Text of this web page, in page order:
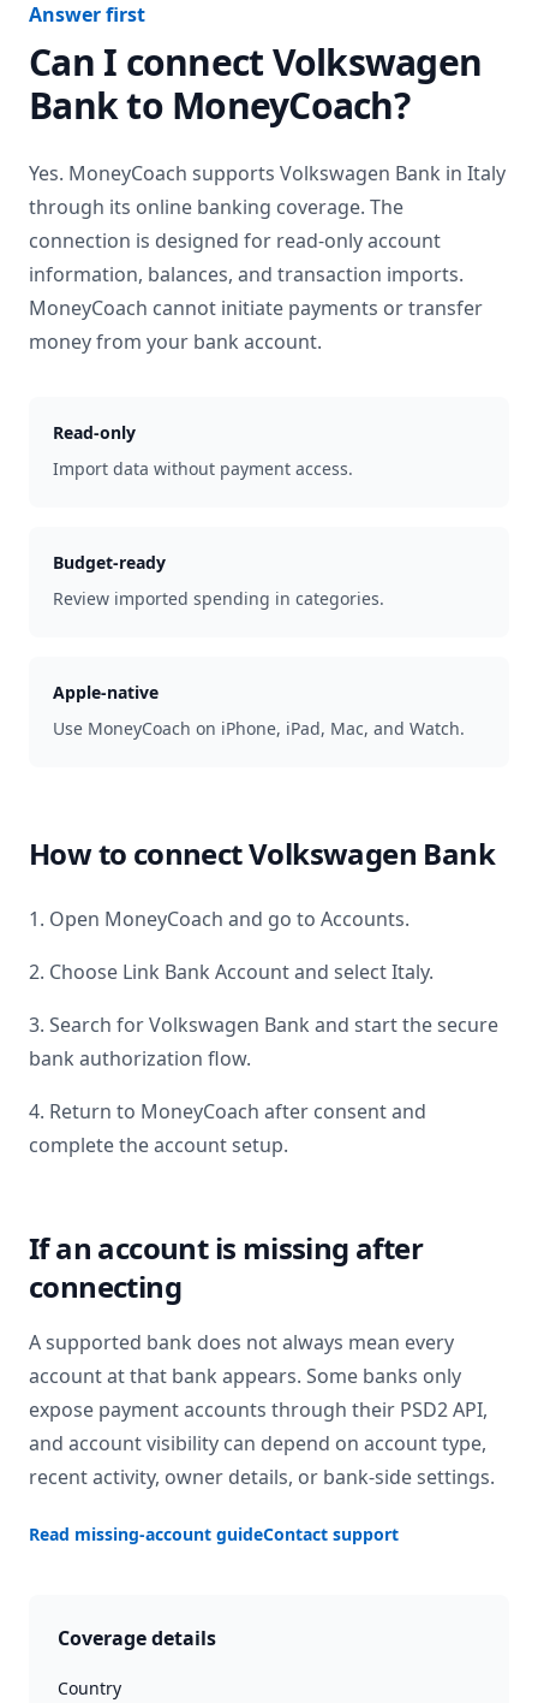
Answer first
Can I connectVolkswagen
Bankto MoneyCoach?
Yes. MoneyCoach supports Volkswagen Bank in Italy
through its online banking coverage. The
connection is designed for read-only account
information, balances, and transaction imports.
MoneyCoach cannot initiate payments or transfer
money from your bank account.
Read-only
Import data without payment access.
Budget-ready
Review imported spending in categories.
Apple-native
Use MoneyCoach on iPhone, iPad, Mac, and Watch.
How to connectVolkswagen Bank
1. Open MoneyCoach and go to Accounts.
2. Choose Link Bank Account and selectItaly.
3. Search forVolkswagen Bank and start the secure
bank authorization flow.
4. Return to MoneyCoach after consent and
complete the account setup.
If an account is missing after
connecting
A supported bank does not always mean every
account at that bank appears. Some banks only
expose payment accounts through their PSD2 API,
and account visibility can depend on account type,
recent activity, owner details, or bank-side settings.
Read missing-account guideContact support
Coverage details
Country